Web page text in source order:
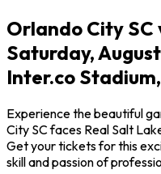
Orlando City SC
Saturday,
Inter.co
Experience the beautiful
City SC faces Real Salt
Get your tickets for this
skill and passion of